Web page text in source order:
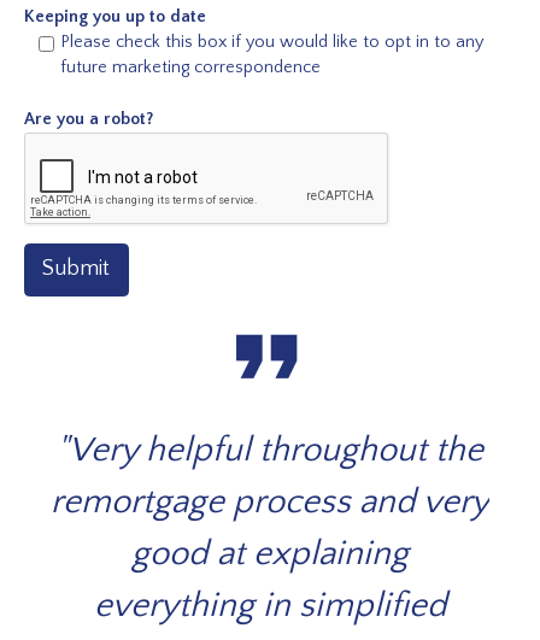
Keeping you up to date
Please check this box if you would like to opt in to any
future marketing correspondence
Are you a robot?
Submit
format_quote
"Very helpful throughout the
remortgage process and very
good at explaining
everything in simplified